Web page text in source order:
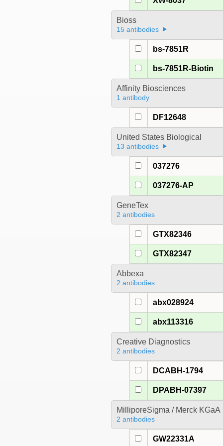
Bioss
15 antibodies
bs-7851R
bs-7851R-Biotin
Affinity Biosciences
1 antibody
DF12648
United States Biological
13 antibodies
037276
037276-AP
GeneTex
2 antibodies
GTX82346
GTX82347
Abbexa
2 antibodies
abx028924
abx113316
Creative Diagnostics
2 antibodies
DCABH-1794
DPABH-07397
MilliporeSigma / Merck KGaA
2 antibodies
GW22331A